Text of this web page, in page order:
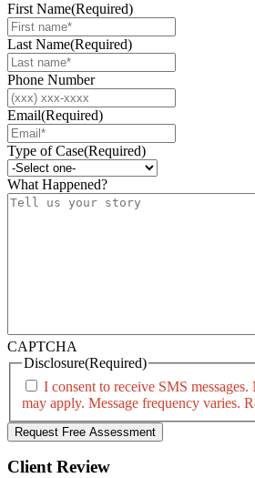
First Name(Required)
Last Name(Required)
Phone Number
Email(Required)
Type of Case(Required)
What Happened?
CAPTCHA
Disclosure(Required)
I consent to receive SMS messages.
may apply. Message frequency varies.
Client Review